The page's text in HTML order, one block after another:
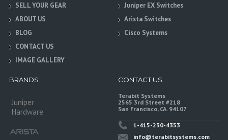
SELL YOUR GEAR
ABOUT US
BLOG
CONTACT US
IMAGE GALLERY
Juniper EX Switches
Arista Switches
Cisco Systems
BRANDS
Juniper
Hardware
CONTACT US
Terabit Systems
2565 3rd Street #218
San Francisco, CA. 94107
1-415-230-4353
info@terabitsystems.com